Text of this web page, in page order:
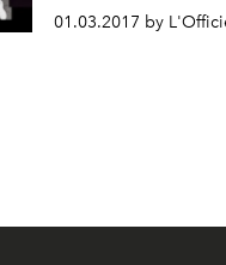
01.03.2017 by